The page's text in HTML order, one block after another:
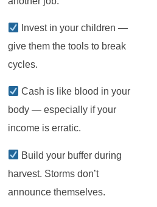
Invest in your children —
give them the tools to break
cycles.
Cash is like blood in your
body — especially if your
income is erratic.
Build your buffer during
harvest. Storms don’t
announce themselves.